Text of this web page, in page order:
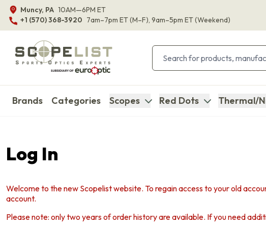
Muncy, PA 10AM—6PM ET
+1 (570) 368-3920 7am–7pm ET(M–F), 9am–5pm ET(Weekend)
Brands Categories Scopes Red Dots Thermal/
Log In
Welcome to the new Scopelist website. To regain access to your old
account.
Please note: only two years of order history are available. If you need